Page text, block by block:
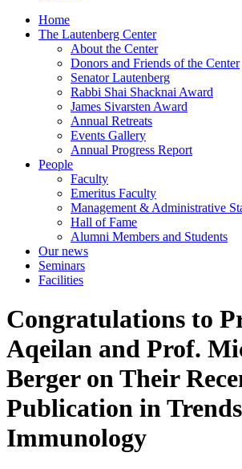
Home
The Lautenberg Center
About the Center
Donors and Friends of the Center
Senator Lautenberg
Rabbi Shai Shacknai Award
James Sivarsten Award
Annual Retreats
Events Gallery
Annual Progress Report
People
Faculty
Emeritus Faculty
Management & Administrative
Hall of Fame
Alumni Members and Students
Our news
Seminars
Facilities
Congratulations to
Aqeilan and Prof.
Berger on Their
Publication in
Immunology